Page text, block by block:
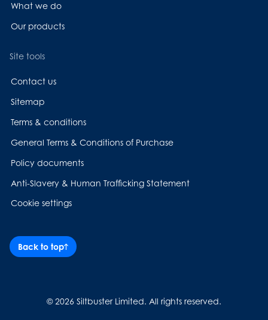
What we do
Our products
Site tools
Contact us
Sitemap
Terms & conditions
General Terms & Conditions of Purchase
Policy documents
Anti-Slavery & Human Trafficking Statement
Cookie settings
Back to top
© 2026 Siltbuster Limited. All rights reserved.